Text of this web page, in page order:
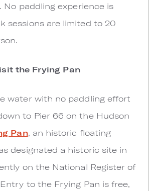
No paddling experience is
sessions are limited to 20
the Frying Pan
water with no paddling effort
to Pier 66 on the Hudson
Pan, an historic floating
designated a historic site in
on the National Register of
to the Frying Pan is free,